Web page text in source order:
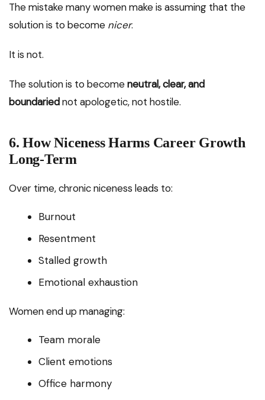
The mistake many women make is assuming that the
solution is to become nicer.
It is not.
The solution is to becomeneutral, clear, and
boundariednot apologetic, not hostile.
6. How Niceness Harms Career Growth
Long-Term
Over time, chronic niceness leads to:
Burnout
Resentment
Stalled growth
Emotional exhaustion
Women end up managing:
Team morale
Client emotions
Office harmony